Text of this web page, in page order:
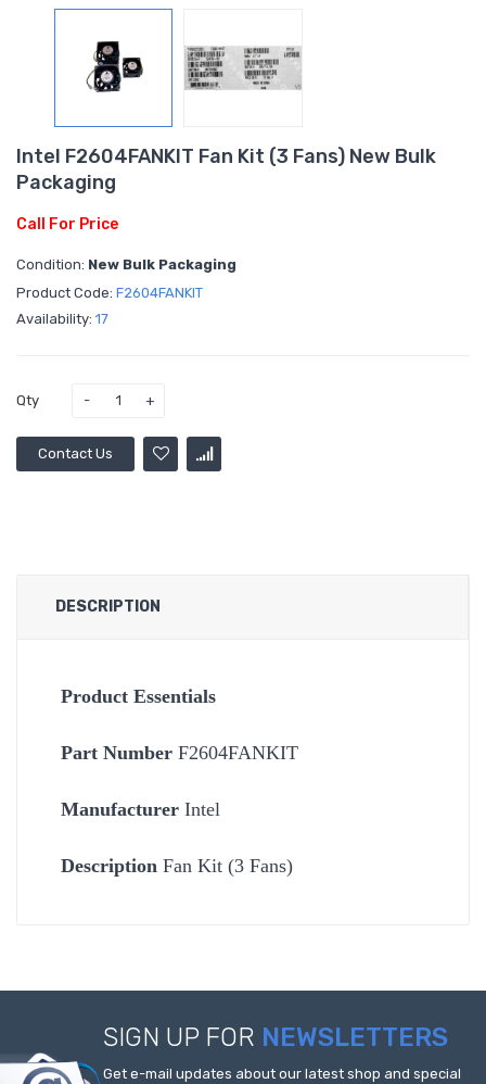
Intel F2604FANKIT Fan Kit (3 Fans) New Bulk
Packaging
Call For Price
Condition: New Bulk Packaging
Product Code: F2604FANKIT
Availability: 17
Qty
Contact Us
DESCRIPTION
Product Essentials
Part Number F2604FANKIT
Manufacturer Intel
Description Fan Kit (3 Fans)
SIGN UP FOR NEWSLETTERS
Get e-mail updates about our latest shop and special